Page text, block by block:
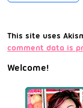
This site uses
comment data is
Welcome!